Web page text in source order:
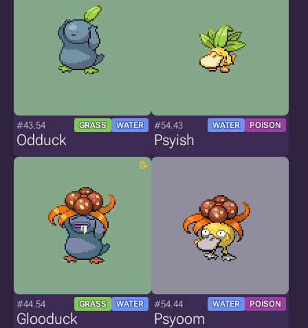
#43.54 GRASS WATER
Odduck
#54.43 WATER POISON
Psyish
#44.54 GRASS WATER
Glooduck
#54.44 WATER POISON
Psyoom